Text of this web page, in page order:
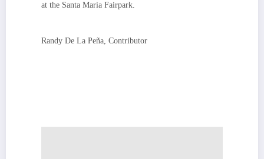
at the Santa Maria Fairpark.
Randy De La Peña, Contributor